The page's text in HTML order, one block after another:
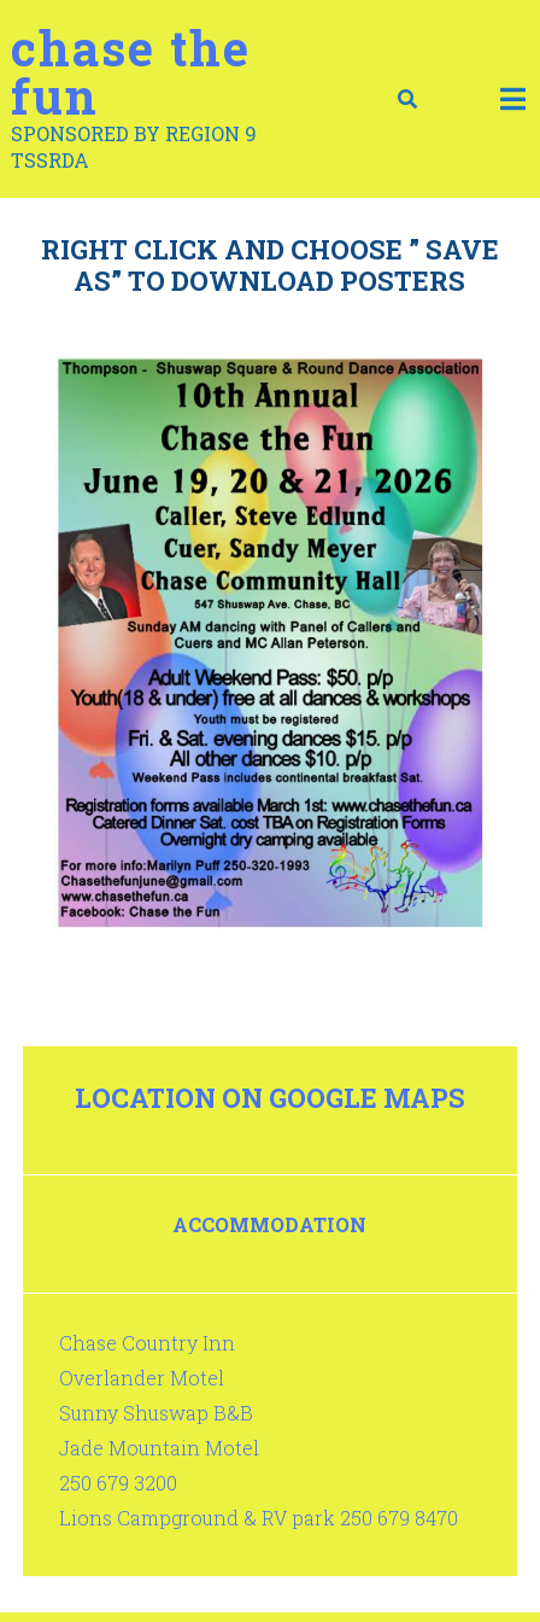
to
content
chase the
fun
SPONSORED BY REGION 9
TSSRDA
RIGHT CLICK AND CHOOSE ” SAVE
AS” TO DOWNLOAD POSTERS
LOCATION ON GOOGLE MAPS
ACCOMMODATION
Chase Country Inn
Overlander Motel
Sunny Shuswap B&B
Jade Mountain Motel
250 679 3200
Lions Campground & RV park 250 679 8470